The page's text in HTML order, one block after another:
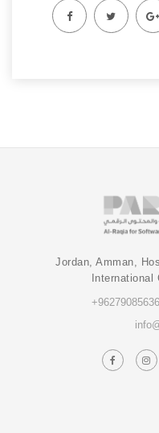
Jordan, Amman,